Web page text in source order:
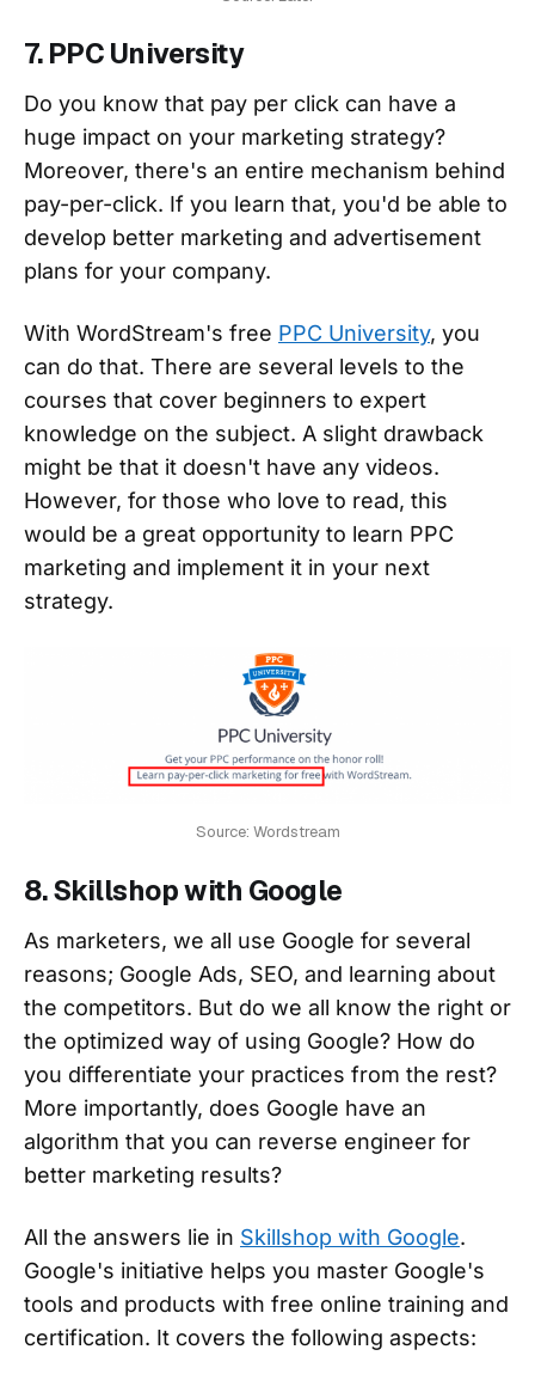
7. PPC University
Do you know that pay per click can have a
huge impact on your marketing strategy?
Moreover, there's an entire mechanism behind
pay-per-click. If you learn that, you'd be able to
develop better marketing and advertisement
plans for your company.
With WordStream's free PPC University, you
can do that. There are several levels to the
courses that cover beginners to expert
knowledge on the subject. A slight drawback
might be that it doesn't have any videos.
However, for those who love to read, this
would be a great opportunity to learn PPC
marketing and implement it in your next
strategy.
Source: Wordstream
8. Skillshop with Google
As marketers, we all use Google for several
reasons; Google Ads, SEO, and learning about
the competitors. But do we all know the right or
the optimized way of using Google? How do
you differentiate your practices from the rest?
More importantly, does Google have an
algorithm that you can reverse engineer for
better marketing results?
All the answers lie in Skillshop with Google.
Google's initiative helps you master Google's
tools and products with free online training and
certification. It covers the following aspects: